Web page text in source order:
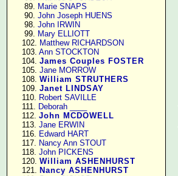
     89.
Marie SNAPS
     90.
John Joseph HUENS
     98.
John IRWIN
     99.
Mary ELLIOTT
    102.
Matthew RICHARDSON
    103.
Ann STOCKTON
    104.
James Couples FOSTER
    105.
Jane MORROW
    108.
William STRUTHERS
    109.
Janet LINDSAY
    110.
Robert SAVILLE
    111.
Deborah ____
    112.
John MCDOWELL
    113.
Jane ERWIN
    116.
Edward HART
    117.
Nancy Ann STOUT
    118.
John PICKENS
    120.
William ASHENHURST
    121.
Nancy ASHENHURST